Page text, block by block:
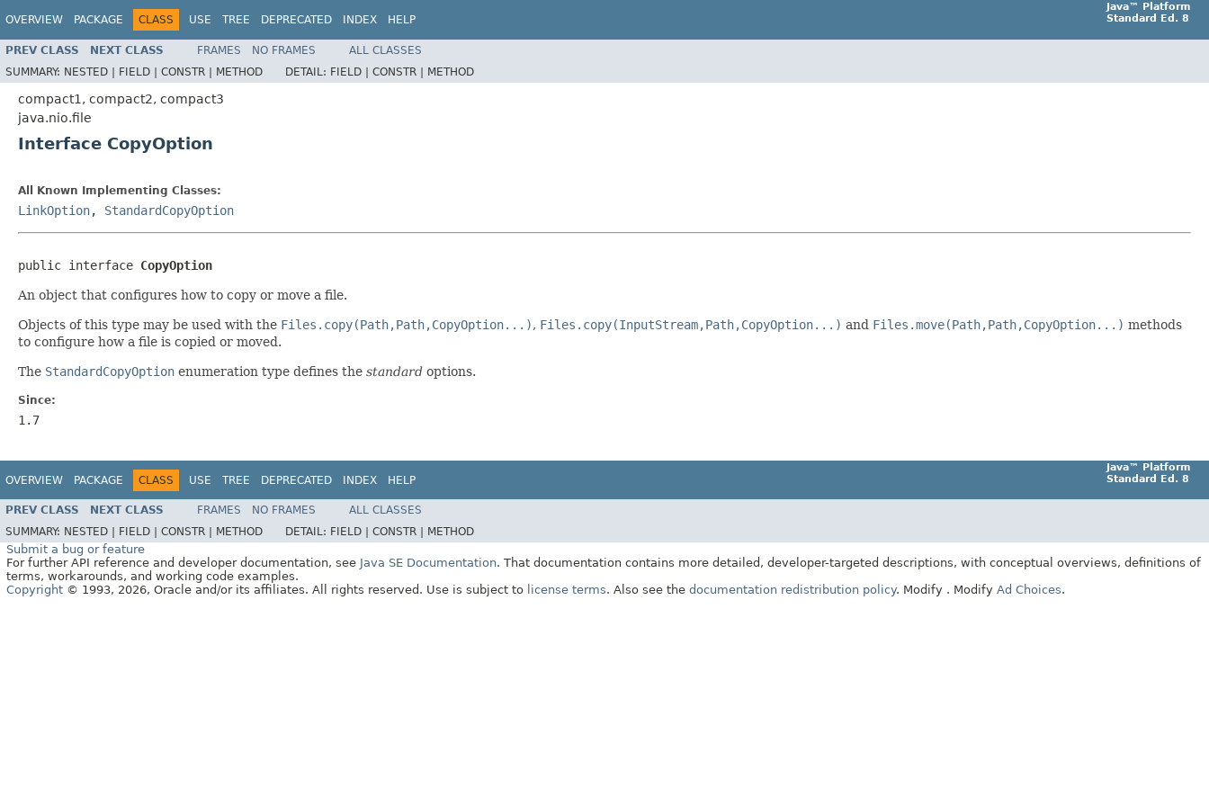
OVERVIEW PACKAGE CLASS USE TREE DEPRECATED INDEX HELP
Java™ Platform
Standard Ed. 8
PREV CLASS NEXT CLASS FRAMES NO FRAMES
ALL CLASSES
SUMMARY: NESTED | FIELD | CONSTR | METHOD DETAIL: FIELD | CONSTR | METHOD
compact1, compact2, compact3
java.nio.file
Interface CopyOption
All Known Implementing Classes:
LinkOption, StandardCopyOption
public interface CopyOption
An object that configures how to copy or move a file.
Objects of this type may be used with the Files.copy(Path,Path,CopyOption...), Files.copy(InputStream,Path,CopyOption...) and Files.move(Path,Path,CopyOption...) methods
to configure how a file is copied or moved.
The StandardCopyOption enumeration type defines the standard options.
Since:
1.7
OVERVIEW PACKAGE CLASS USE TREE DEPRECATED INDEX HELP
Java™ Platform
Standard Ed. 8
PREV CLASS NEXT CLASS FRAMES NO FRAMES
ALL CLASSES
SUMMARY: NESTED | FIELD | CONSTR | METHOD DETAIL: FIELD | CONSTR | METHOD
Submit a bug or feature
For further API reference and developer documentation, see Java SE Documentation. That documentation contains more detailed, developer-targeted descriptions, with conceptual overviews, definitions of
terms, workarounds, and working code examples.
Copyright © 1993, 2026, Oracle and/or its affiliates. All rights reserved. Use is subject to license terms. Also see the documentation redistribution policy. Modify . Modify Ad Choices.